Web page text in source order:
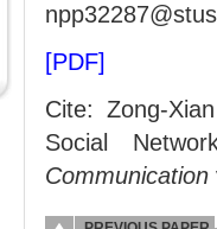
[PDF]
Cite: Zong-
Social
Communication